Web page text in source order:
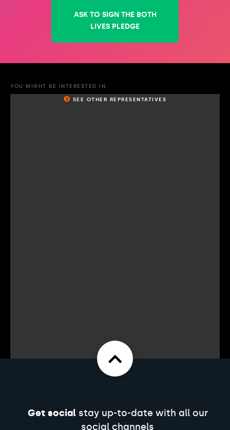
ASK TO SIGN THE BOTH
LIVES PLEDGE
YOU MIGHT BE INTERESTED IN
SEE OTHER REPRESENTATIVES
Get socialstay up-to-date with all our
social channels